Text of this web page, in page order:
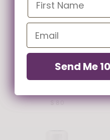
24K LINE & PORE
$80
Send Me
Send Me